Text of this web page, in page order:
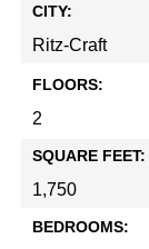
CITY:
Ritz-Craft
FLOORS:
2
SQUARE FEET:
1,750
BEDROOMS: